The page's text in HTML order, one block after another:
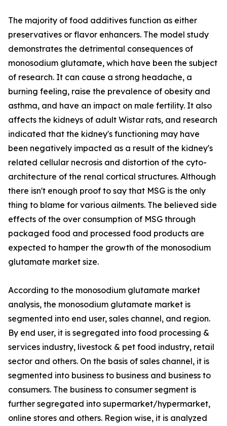
The majority of food additives function as either
preservatives or flavor enhancers. The model study
demonstrates the detrimental consequences of
monosodium glutamate, which have been the subject
of research. It can cause a strong headache, a
burning feeling, raise the prevalence of obesity and
asthma, and have an impact on male fertility. It also
affects the kidneys of adult Wistar rats, and research
indicated that the kidney's functioning may have
been negatively impacted as a result of the kidney's
related cellular necrosis and distortion of the cyto-
architecture of the renal cortical structures. Although
there isn't enough proof to say that MSG is the only
thing to blame for various ailments. The believed side
effects of the over consumption of MSG through
packaged food and processed food products are
expected to hamper the growth of the monosodium
glutamate market size.
According to the monosodium glutamate market
analysis, the monosodium glutamate market is
segmented into end user, sales channel, and region.
By end user, it is segregated into food processing &
services industry, livestock & pet food industry, retail
sector and others. On the basis of sales channel, it is
segmented into business to business and business to
consumers. The business to consumer segment is
further segregated into supermarket/hypermarket,
online stores and others. Region wise, it is analyzed